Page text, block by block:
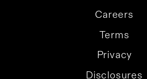
Careers
Terms
Privacy
Disclosures